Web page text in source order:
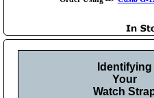
Identifying
Your
Watch